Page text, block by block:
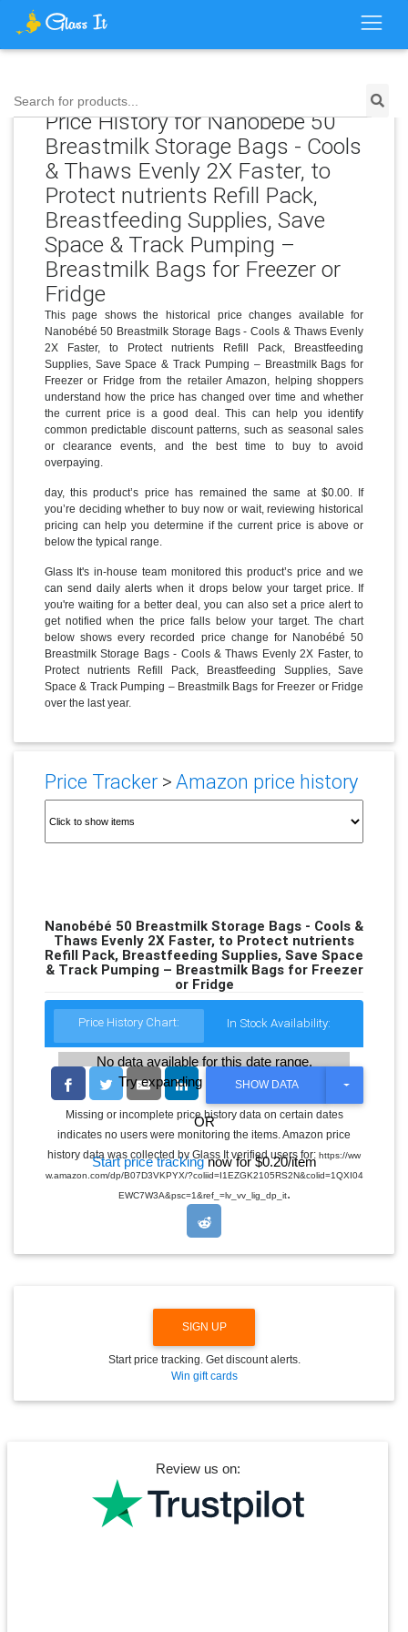
Search for products...
Price History for Nanobébé 50
Breastmilk Storage Bags - Cools
& Thaws Evenly 2X Faster, to
Protect nutrients Refill Pack,
Breastfeeding Supplies, Save
Space & Track Pumping –
Breastmilk Bags for Freezer or
Fridge
This page shows the historical price changes available for
Nanobébé 50 Breastmilk Storage Bags - Cools & Thaws Evenly
2X Faster, to Protect nutrients Refill Pack, Breastfeeding
Supplies, Save Space & Track Pumping – Breastmilk Bags for
Freezer or Fridge from the retailer Amazon, helping shoppers
understand how the price has changed over time and whether
the current price is a good deal. This can help you identify
common predictable discount patterns, such as seasonal sales
or clearance events, and the best time to buy to avoid
overpaying.
day, this product’s price has remained the same at $0.00. If
you’re deciding whether to buy now or wait, reviewing historical
pricing can help you determine if the current price is above or
below the typical range.
Glass It's in-house team monitored this product’s price and we
can send daily alerts when it drops below your target price. If
you're waiting for a better deal, you can also set a price alert to
get notified when the price falls below your target. The chart
below shows every recorded price change for Nanobébé 50
Breastmilk Storage Bags - Cools & Thaws Evenly 2X Faster, to
Protect nutrients Refill Pack, Breastfeeding Supplies, Save
Space & Track Pumping – Breastmilk Bags for Freezer or Fridge
over the last year.
Price Tracker>Amazon price history
Nanobébé 50 Breastmilk Storage Bags - Cools &
Thaws Evenly 2X Faster, to Protect nutrients
Refill Pack, Breastfeeding Supplies, Save Space
& Track Pumping – Breastmilk Bags for Freezer
or Fridge
Price History Chart: In Stock Availability:
No data available for this date range.
Try expanding the date range
OR
Start price trackingnow for $0.20/item
SHOW DATA
T
G
L
E
R
N
Missing or incomplete price history data on certain dates
indicates no users were monitoring the items. Amazon price
history data was collected by Glass It verified users for: https://ww
w.amazon.com/dp/B07D3VKPYX/?coliid=I1EZGK2105RS2N&colid=1QXI04
EWC7W3A&psc=1&ref_=lv_vv_lig_dp_it.
SIGN UP
Start price tracking. Get discount alerts.
Win gift cards
Review us on: